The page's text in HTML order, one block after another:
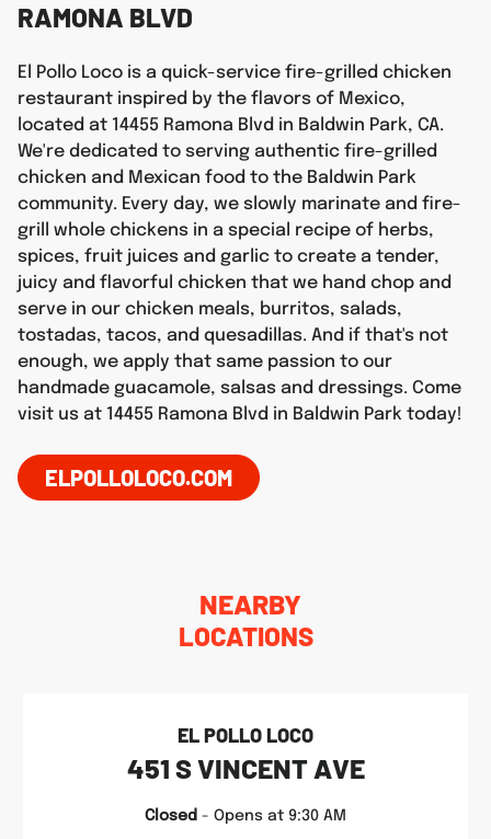
RAMONA BLVD
El Pollo Loco is a quick-service fire-grilled chicken
restaurant inspired by the flavors of Mexico,
located at 14455 Ramona Blvd in Baldwin Park, CA.
We're dedicated to serving authentic fire-grilled
chicken and Mexican food to the Baldwin Park
community. Every day, we slowly marinate and fire-
grill whole chickens in a special recipe of herbs,
spices, fruit juices and garlic to create a tender,
juicy and flavorful chicken that we hand chop and
serve in our chicken meals, burritos, salads,
tostadas, tacos, and quesadillas. And if that's not
enough, we apply that same passion to our
handmade guacamole, salsas and dressings. Come
visit us at 14455 Ramona Blvd in Baldwin Park today!
ELPOLLOLOCO.COM
NEARBY
LOCATIONS
EL POLLO LOCO
451 S VINCENT AVE
Closed - Opens at 9:30 AM